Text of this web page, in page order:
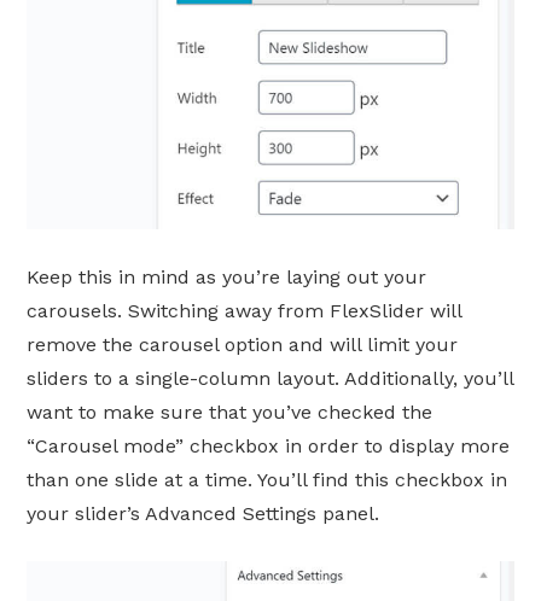
Keep this in mind as you’re laying out your
carousels. Switching away from FlexSlider will
remove the carousel option and will limit your
sliders to a single-column layout. Additionally, you’ll
want to make sure that you’ve checked the
“Carousel mode” checkbox in order to display more
than one slide at a time. You’ll find this checkbox in
your slider’s Advanced Settings panel.